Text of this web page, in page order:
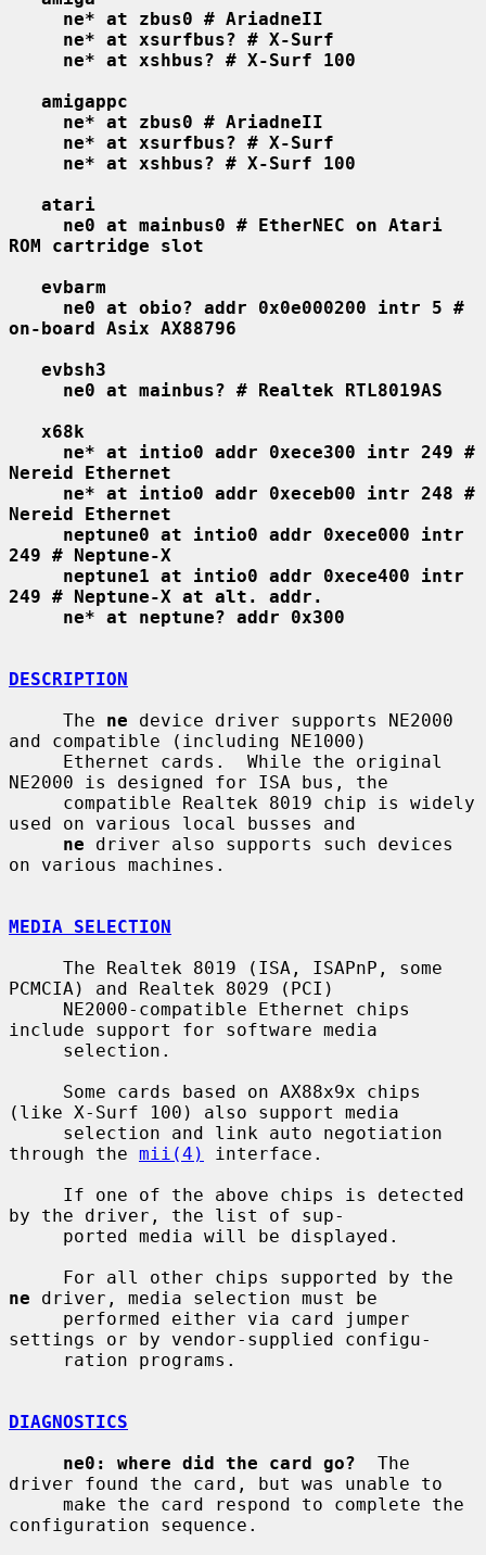
ne* at zbus0 # AriadneII
ne* at xsurfbus? # X-Surf
ne* at xshbus? # X-Surf 100
amigappc
ne* at zbus0 # AriadneII
ne* at xsurfbus? # X-Surf
ne* at xshbus? # X-Surf 100
atari
ne0 at mainbus0 # EtherNEC on Atari
ROM cartridge slot
evbarm
ne0 at obio? addr 0x0e000200 intr 5 #
on-board Asix AX88796
evbsh3
ne0 at mainbus? # Realtek RTL8019AS
x68k
ne* at intio0 addr 0xece300 intr 249 #
Nereid Ethernet
ne* at intio0 addr 0xeceb00 intr 248 #
Nereid Ethernet
neptune0 at intio0 addr 0xece000 intr
249 # Neptune-X
neptune1 at intio0 addr 0xece400 intr
249 # Neptune-X at alt. addr.
ne* at neptune? addr 0x300
DESCRIPTION
     The
ne device driver supports NE2000
and compatible (including NE1000)
NE2000 is designed for ISA bus, the
used on various local busses and
ne driver also supports such devices
on various machines.
MEDIA SELECTION
PCMCIA) and Realtek 8029 (PCI)
include support for software media
(like X-Surf 100) also support media
through the mii(4)
interface.
by the driver, the list of sup-
ne driver, media selection must be
settings or by vendor-supplied configu-
DIAGNOSTICS
ne0: where did the card go?
  The
driver found the card, but was unable to
configuration sequence.